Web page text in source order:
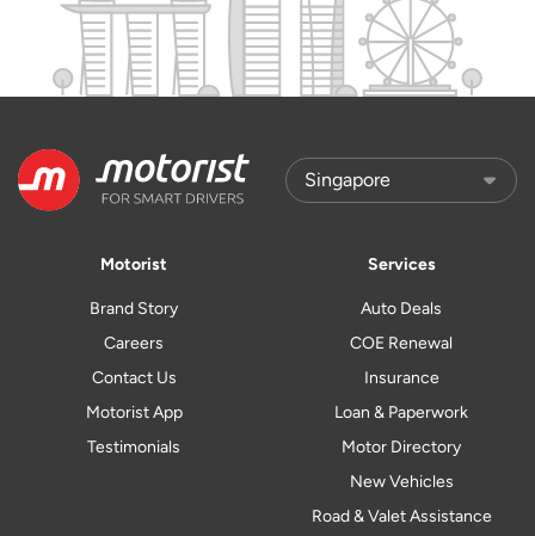
Motorist
Brand Story
Careers
Contact Us
Motorist App
Testimonials
Services
Auto Deals
COE Renewal
Insurance
Loan & Paperwork
Motor Directory
New Vehicles
Road & Valet Assistance